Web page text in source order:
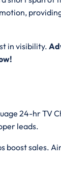
in visibility.
24-hr TV
leads.
sales.